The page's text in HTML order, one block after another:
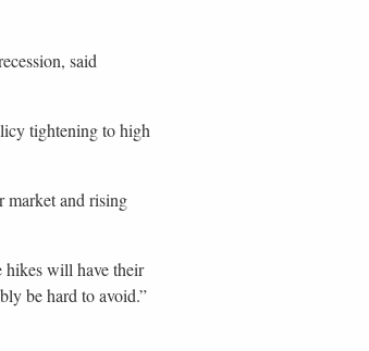
said
tightening to high
market and rising
hikes will have their
be hard to avoid.”